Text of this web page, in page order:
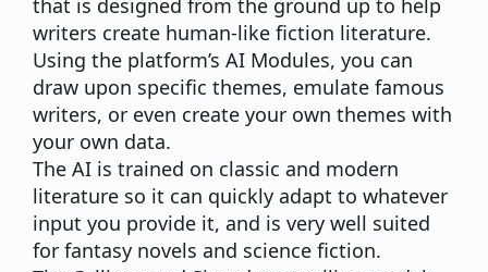
that is designed from the ground up to help
writers create human-like fiction literature.
Using the platform’s AI Modules, you can
draw upon specific themes, emulate famous
writers, or even create your own themes with
your own data.
The AI is trained on classic and modern
literature so it can quickly adapt to whatever
input you provide it, and is very well suited
for fantasy novels and science fiction.